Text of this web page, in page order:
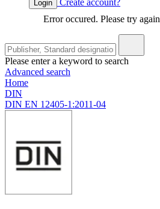
Login
Create account?
Error occured. Please try again
Please enter a keyword to search
Advanced search
Home
DIN
DIN EN 12405-1:2011-04